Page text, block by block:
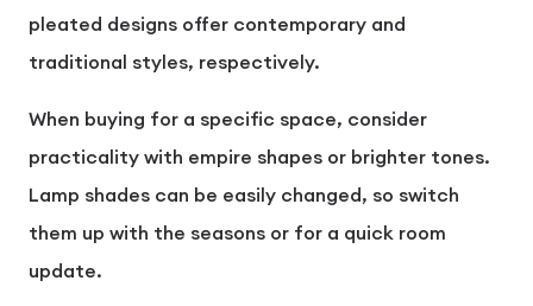
pleated designs offer contemporary and
traditional styles, respectively.
When buying for a specific space, consider
practicality with empire shapes or brighter tones.
Lamp shades can be easily changed, so switch
them up with the seasons or for a quick room
update.